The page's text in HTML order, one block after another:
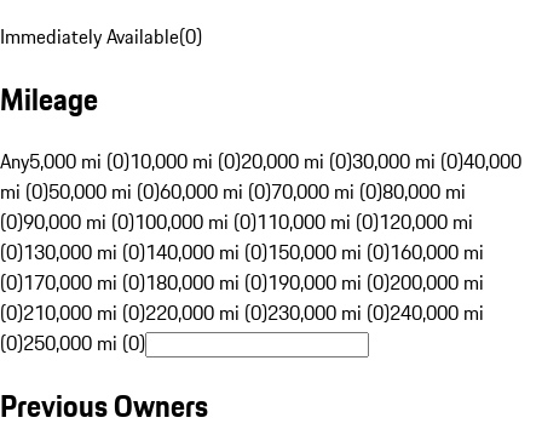
Immediately Available(0)
Mileage
Any5,000 mi (0)10,000 mi (0)20,000 mi (0)30,000 mi (0)40,000
mi (0)50,000 mi (0)60,000 mi (0)70,000 mi (0)80,000 mi
(0)90,000 mi (0)100,000 mi (0)110,000 mi (0)120,000 mi
(0)130,000 mi (0)140,000 mi (0)150,000 mi (0)160,000 mi
(0)170,000 mi (0)180,000 mi (0)190,000 mi (0)200,000 mi
(0)210,000 mi (0)220,000 mi (0)230,000 mi (0)240,000 mi
(0)250,000 mi (0)
Previous Owners